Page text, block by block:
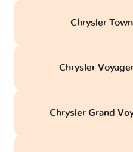
Chrysler
Chrysler
Chrysler Grand